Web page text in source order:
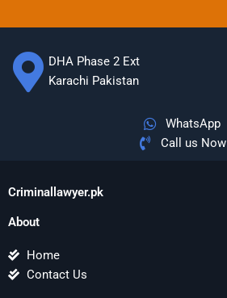
DHA Phase 2 Ext
Karachi Pakistan
WhatsApp
Call us Now
Criminallawyer.pk
About
Home
Contact Us